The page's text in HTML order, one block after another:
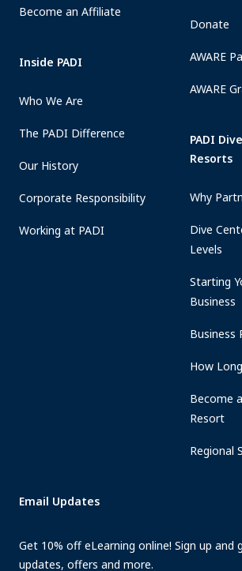
Become an Affiliate
Inside PADI
Who We Are
The PADI Difference
Our History
Corporate Responsibility
Working at PADI
Donate
AWARE
AWARE
PADI
Resorts
Why
Dive
Levels
Starting
Business
Business
How
Become
Resort
Regional
Email Updates
Get 10% off eLearning online! Sign up
updates, offers and more.